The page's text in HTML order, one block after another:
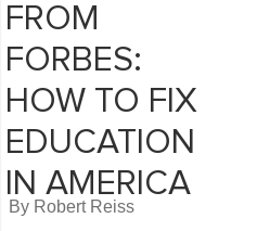
FROM
FORBES:
HOW TO FIX
EDUCATION
IN AMERICA
By Robert Reiss